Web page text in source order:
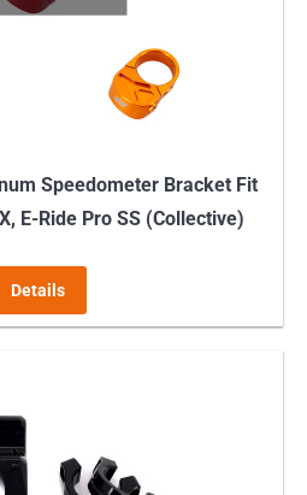
chosen
the
product
Speedometer Bracket Fit
E-Ride Pro SS (Collective)
Details